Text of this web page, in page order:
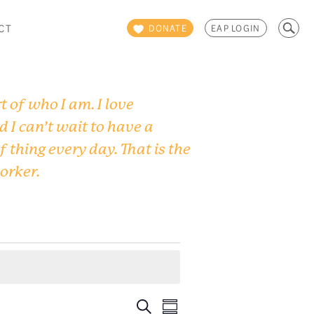
DONATE EAP LOGIN
Search
for:
of who I am. I love
I can’t wait to have a
thing every day. That is the
SearchEvent